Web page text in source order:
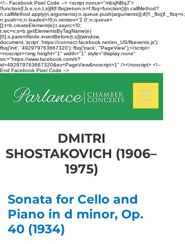
<!-- Facebook Pixel Code --> <script nonce="mbsjNBqJ">
!function(f,b,e,v,n,t,s){if(f.fbq)return;n=f.fbq=function(){n.callMethod?
n.callMethod.apply(n,arguments):n.queue.push(arguments)};if(!f._fbq)f._fbq=n;
n.push=n;n.loaded=!0;n.version='2.0';n.queue=
[];t=b.createElement(e);t.async=!0;
t.src=v;s=b.getElementsByTagName(e)
[0];s.parentNode.insertBefore(t,s)}(window,
document,'script','https://connect.facebook.net/en_US/fbevents.js');
fbq('init', '492979763667320'); fbq('track', "PageView");</script>
<noscript><img height="1" width="1" style="display:none"
src="https://www.facebook.com/tr?
id=492979763667320&ev=PageView&noscript=1" /></noscript> <!--
End Facebook Pixel Code -->
DMITRI
SHOSTAKOVICH (1906–
1975)
Sonata for Cello and
Piano in d minor, Op.
40 (1934)